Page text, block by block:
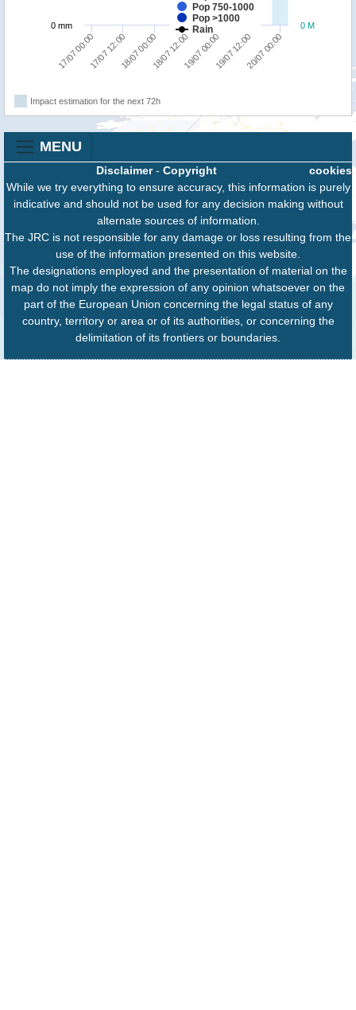
Pop 750-1000
Pop >1000
Rain
17/07 00:0017/07 12:0018/07 00:0018/07 12:0019/07 00:0019/07 12:0020/07 00:00
0 M
0 mm
Impact estimation for the next 72h
MENU
cookies
Disclaimer- Copyright
While we try everything to ensure accuracy, this information is purely
indicative and should not be used for any decision making without
alternate sources of information.
The JRC is not responsible for any damage or loss resulting from the
use of the information presented on this website.
The designations employed and the presentation of material on the
map do not imply the expression of any opinion whatsoever on the
part of the European Union concerning the legal status of any
country, territory or area or of its authorities, or concerning the
delimitation of its frontiers or boundaries.